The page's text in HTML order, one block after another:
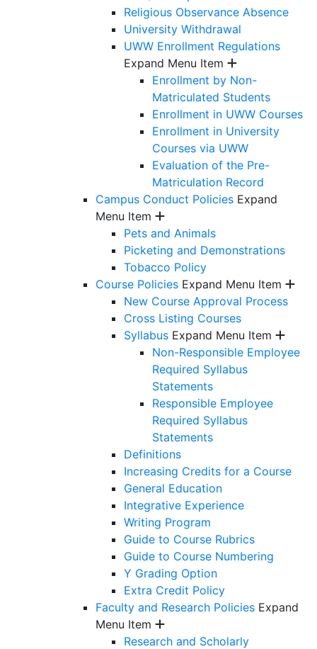
Religious Observance Absence
University Withdrawal
UWW Enrollment Regulations
Expand Menu Item
Enrollment by Non-
Matriculated Students
Enrollment in UWW Courses
Enrollment in University
Courses via UWW
Evaluation of the Pre-
Matriculation Record
Campus Conduct Policies Expand
Menu Item
Pets and Animals
Picketing and Demonstrations
Tobacco Policy
Course Policies Expand Menu Item
New Course Approval Process
Cross Listing Courses
Syllabus Expand Menu Item
Non-Responsible Employee
Required Syllabus
Statements
Responsible Employee
Required Syllabus
Statements
Definitions
Increasing Credits for a Course
General Education
Integrative Experience
Writing Program
Guide to Course Rubrics
Guide to Course Numbering
Y Grading Option
Extra Credit Policy
Faculty and Research Policies Expand
Menu Item
Research and Scholarly